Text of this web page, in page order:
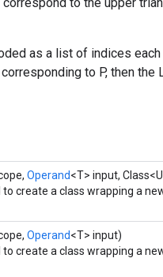
as a list of indices
to P, then the
Operand<T> input,
create a class wrapping a
Operand<T> input)
to create a class wrapping a